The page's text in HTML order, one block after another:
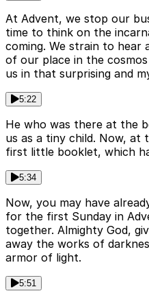
At Advent, we stop our
time to think on the
coming. We strain to hear
of our place in the
us in that surprising and
5:22
He who was there at the
us as a tiny child. Now, at
first little booklet, which
5:34
Now, you may have
for the first Sunday in
together. Almighty God,
away the works of
armor of light.
5:51